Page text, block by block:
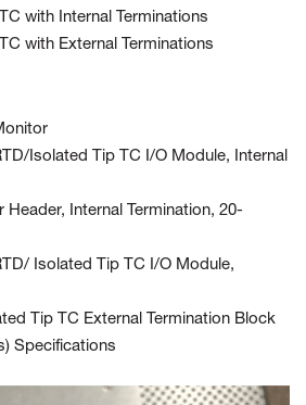
with Internal Terminations
with External Terminations
Isolated Tip TC I/O Module, Internal
Internal Termination, 20-
Isolated Tip TC I/O Module,
Tip TC External Termination Block
Specifications